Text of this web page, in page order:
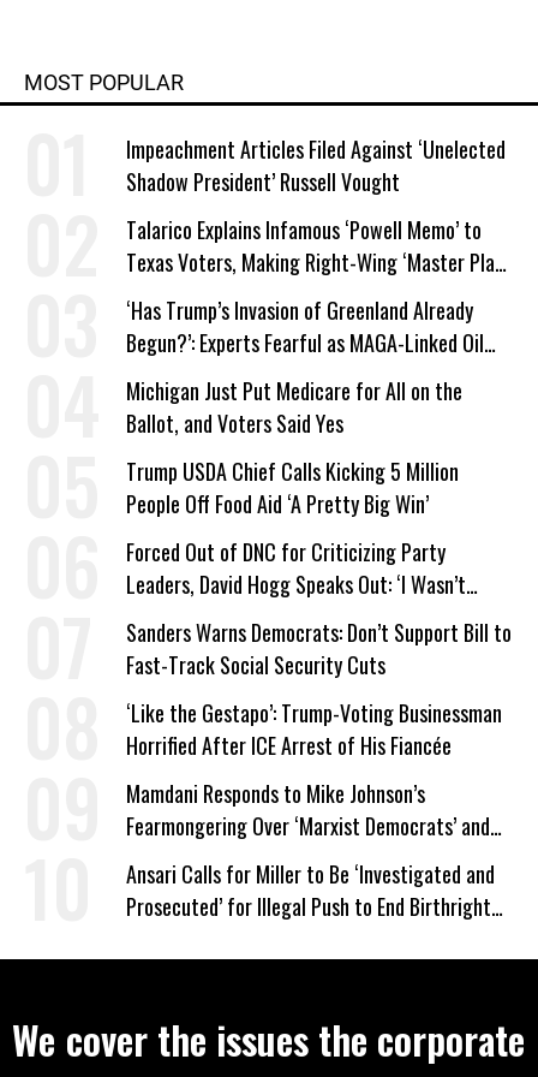
MOST POPULAR
Impeachment Articles Filed Against ‘Unelected
Shadow President’ Russell Vought
Talarico Explains Infamous ‘Powell Memo’ to
Texas Voters, Making Right-Wing ‘Master Plan’
a Campaign Issue
‘Has Trump’s Invasion of Greenland Already
Begun?’: Experts Fearful as MAGA-Linked Oil
Company Prepares Unauthorized Drilling
Michigan Just Put Medicare for All on the
Ballot, and Voters Said Yes
Trump USDA Chief Calls Kicking 5 Million
People Off Food Aid ‘A Pretty Big Win’
Forced Out of DNC for Criticizing Party
Leaders, David Hogg Speaks Out: ‘I Wasn’t
Wrong’
Sanders Warns Democrats: Don’t Support Bill to
Fast-Track Social Security Cuts
‘Like the Gestapo’: Trump-Voting Businessman
Horrified After ICE Arrest of His Fiancée
Mamdani Responds to Mike Johnson’s
Fearmongering Over ‘Marxist Democrats’ and
‘Mini-Mamdanis’ After El-Sayed Win
Ansari Calls for Miller to Be ‘Investigated and
Prosecuted’ for Illegal Push to End Birthright
We cover the issues the corporate